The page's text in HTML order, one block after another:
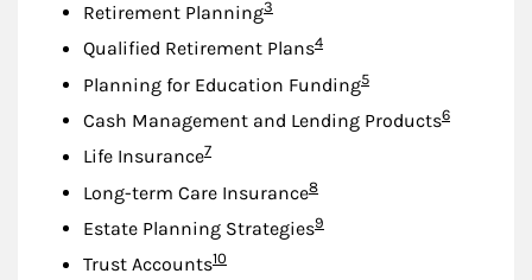
Retirement PlanningFootnote
3
Qualified Retirement PlansFootnote
4
Planning for Education FundingFootnote
5
Cash Management and Lending ProductsFootnote
6
Life InsuranceFootnote
7
Long-term Care InsuranceFootnote
8
Estate Planning StrategiesFootnote
9
Trust AccountsFootnote
10